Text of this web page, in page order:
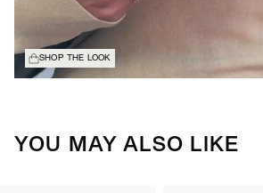
SHOP THE LOOK
YOU MAY ALSO LIKE